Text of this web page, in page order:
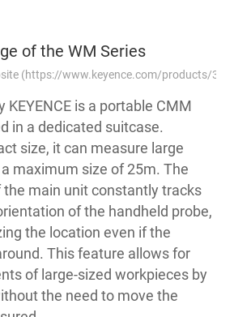
(https://www.keyence.com/products/
KEYENCE is a portable CMM
in a dedicated suitcase.
size, it can measure large
maximum size of 25m. The
the main unit constantly tracks
of the handheld probe,
the location even if the
This feature allows for
of large-sized workpieces by
the need to move the